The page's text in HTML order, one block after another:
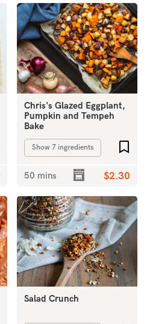
Add to favourites
Salad Crunch
Chris's Glazed Eggplant,
Pumpkin and Tempeh
Bake
Show 7 ingredients
50 mins $2.30